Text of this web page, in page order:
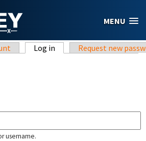
MENU
Log in (active tab)Request new
username.